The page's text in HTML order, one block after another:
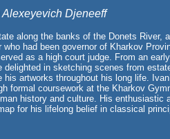
Alexeyevich Djeneeff
along the banks of the Donets River,
who had been governor of Kharkov
as a high court judge. From an
delighted in sketching scenes from
his artworks throughout his long life.
formal coursework at the Kharkov
history and culture. His enthusiastic
for his lifelong belief in classical